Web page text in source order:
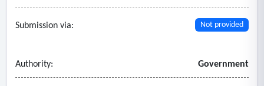
- Human Resources Administration
• Employee records management
Submission via: Not provided
Authority: Government